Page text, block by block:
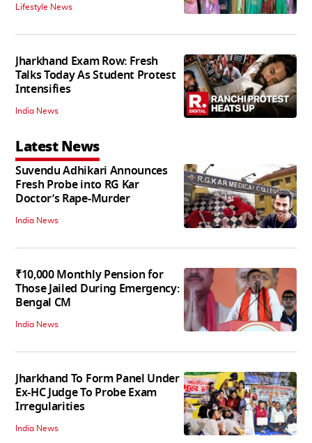
Lifestyle News
Jharkhand Exam Row: Fresh
Talks Today As Student Protest
Intensifies
India News
Latest News
Suvendu Adhikari Announces
Fresh Probe into RG Kar
Doctor’s Rape-Murder
India News
₹10,000 Monthly Pension for
Those Jailed During Emergency:
Bengal CM
India News
Jharkhand To Form Panel Under
Ex-HC Judge To Probe Exam
Irregularities
India News